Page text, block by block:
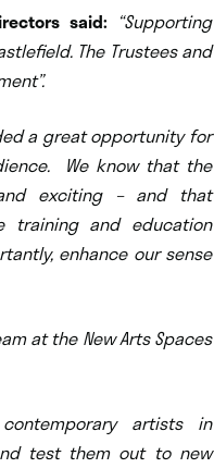
tors said: “Supporting
The Trustees and
a great opportunity for
We know that the
exciting – and that
and education
enhance our sense
at the New Arts Spaces
artists in
test them out to new